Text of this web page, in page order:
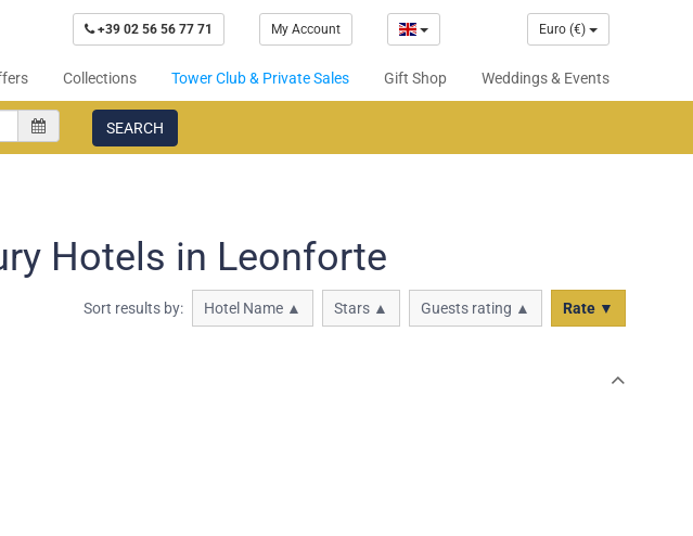
+39 02 56 56 77 71 My Account Euro (€)
Collections Tower Club & Private Sales Gift Shop Weddings & Events
SEARCH
Hotels in Leonforte
Sort results by: Hotel Name ▲ Stars ▲ Guests rating ▲ Rate ▼